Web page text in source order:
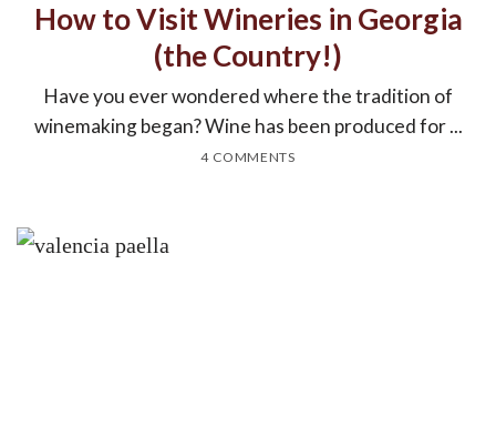
How to Visit Wineries in Georgia
(the Country!)
Have you ever wondered where the tradition of
winemaking began? Wine has been produced for ...
4 COMMENTS